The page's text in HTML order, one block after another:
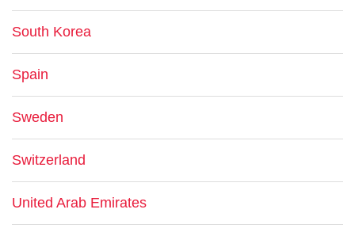
South Korea
Spain
Sweden
Switzerland
United Arab Emirates